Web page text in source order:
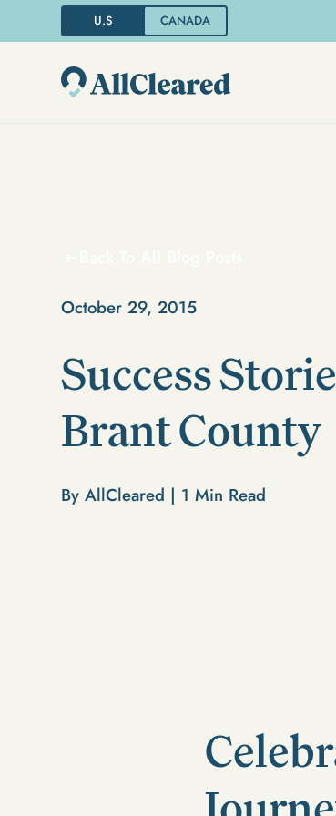
U.S CANADA
October 29, 2015
Success
Brant County
By AllCleared | 1 Min Read